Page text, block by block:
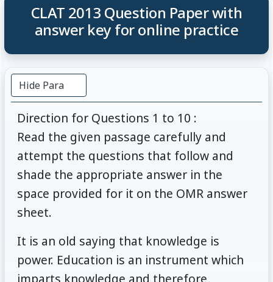
CLAT 2013 Question Paper with
answer key for online practice
Hide Para
Direction for Questions 1 to 10 :
Read the given passage carefully and
attempt the questions that follow and
shade the appropriate answer in the
space provided for it on the OMR answer
sheet.
It is an old saying that knowledge is
power. Education is an instrument which
imparts knowledge and therefore,